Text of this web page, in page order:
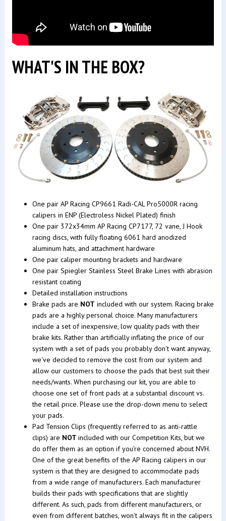
WHAT'S IN THE BOX?
One pair AP Racing CP9661 Radi-CAL Pro5000R racing
calipers in ENP (Electroless Nickel Plated) finish
One pair 372x34mm AP Racing CP7177, 72 vane, J Hook
racing discs, with fully floating 6061 hard anodized
aluminum hats, and attachment hardware
One pair caliper mounting brackets and hardware
One pair Spiegler Stainless Steel Brake Lines with abrasion
resistant coating
Detailed installation instructions
Brake pads are NOT included with our system. Racing brake
pads are a highly personal choice. Many manufacturers
include a set of inexpensive, low quality pads with their
brake kits. Rather than artificially inflating the price of our
system with a set of pads you probably don't want anyway,
we've decided to remove the cost from our system and
allow our customers to choose the pads that best suit their
needs/wants. When purchasing our kit, you are able to
choose one set of front pads at a substantial discount vs.
the retail price. Please use the drop-down menu to select
your pads.
Pad Tension Clips (frequently referred to as anti-rattle
clips) are NOT included with our Competition Kits, but we
do offer them as an option if you're concerned about NVH.
One of the great benefits of the AP Racing calipers in our
system is that they are designed to accommodate pads
from a wide range of manufacturers. Each manufacturer
builds their pads with specifications that are slightly
different. As such, pads from different manufacturers, or
even from different batches, won't always fit in the calipers